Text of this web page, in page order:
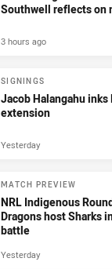
Southwell reflects on
3 hours ago
SIGNINGS
Jacob Halangahu inks
extension
Yesterday
MATCH PREVIEW
NRL Indigenous
Dragons host Sharks
battle
Yesterday